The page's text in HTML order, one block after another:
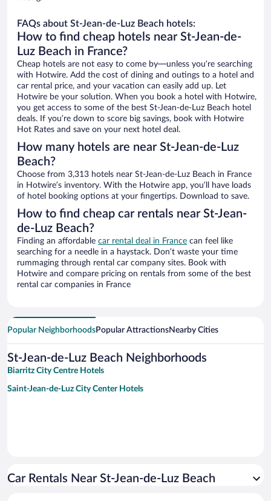
FAQs about St-Jean-de-Luz Beach hotels:
How to find cheap hotels near St-Jean-de-
Luz Beach in France?
Cheap hotels are not easy to come by—unless you’re searching
with Hotwire. Add the cost of dining and outings to a hotel and
car rental price, and your vacation can easily add up. Let
Hotwire be your solution. When you book a hotel with Hotwire,
you get access to some of the best St-Jean-de-Luz Beach hotel
deals. If you’re down to score big savings, book with Hotwire
Hot Rates and save on your next hotel deal.
How many hotels are near St-Jean-de-Luz
Beach?
Choose from 3,313 hotels near St-Jean-de-Luz Beach in France
in Hotwire’s inventory. With the Hotwire app, you’ll have loads
of hotel booking options at your fingertips. Download to save.
How to find cheap car rentals near St-Jean-
de-Luz Beach?
Finding an affordable car rental deal in France can feel like
searching for a needle in a haystack. Don’t waste your time
rummaging through rental car company sites. Book with
Hotwire and compare pricing on rentals from some of the best
rental car companies in France
Popular NeighborhoodsPopular AttractionsNearby Cities
St-Jean-de-Luz Beach Neighborhoods
Biarritz City Centre Hotels
Saint-Jean-de-Luz City Center Hotels
Car Rentals Near St-Jean-de-Luz Beach